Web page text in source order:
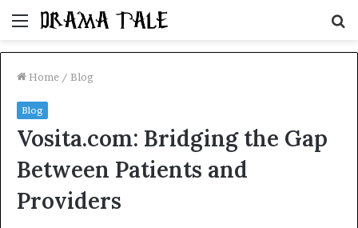
Menu
Home / Blog
Blog
Vosita.com: Bridging the Gap
Between Patients and
Providers